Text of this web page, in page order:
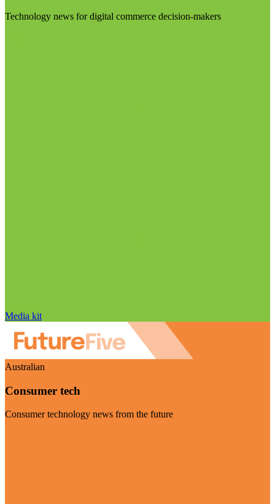
Technology news for digital commerce decision-makers
Media kit
Australian
Consumer tech
Consumer technology news from the future